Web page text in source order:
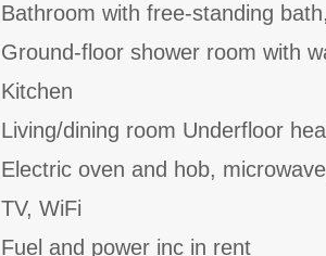
Bathroom with free-standing
Ground-floor shower room with
Kitchen
Living/dining room Underfloor
Electric oven and hob,
TV, WiFi
Fuel and power inc in rent